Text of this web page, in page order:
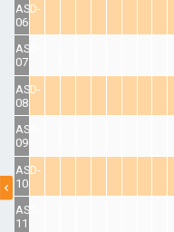
ASD-
06
ASD-
07
ASD-
08
ASD-
09
ASD-
10
ASD-
11